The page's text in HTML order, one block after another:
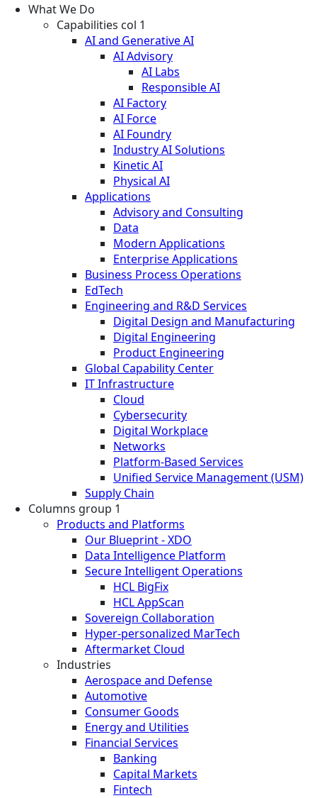
What We Do
Capabilities col 1
AI and Generative AI
AI Advisory
AI Labs
Responsible AI
AI Factory
AI Force
AI Foundry
Industry AI Solutions
Kinetic AI
Physical AI
Applications
Advisory and Consulting
Data
Modern Applications
Enterprise Applications
Business Process Operations
EdTech
Engineering and R&D Services
Digital Design and Manufacturing
Digital Engineering
Product Engineering
Global Capability Center
IT Infrastructure
Cloud
Cybersecurity
Digital Workplace
Networks
Platform-Based Services
Unified Service Management (USM)
Supply Chain
Columns group 1
Products and Platforms
Our Blueprint - XDO
Data Intelligence Platform
Secure Intelligent Operations
HCL BigFix
HCL AppScan
Sovereign Collaboration
Hyper-personalized MarTech
Aftermarket Cloud
Industries
Aerospace and Defense
Automotive
Consumer Goods
Energy and Utilities
Financial Services
Banking
Capital Markets
Fintech